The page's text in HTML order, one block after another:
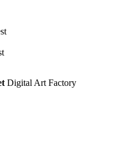
Digital Art Factory